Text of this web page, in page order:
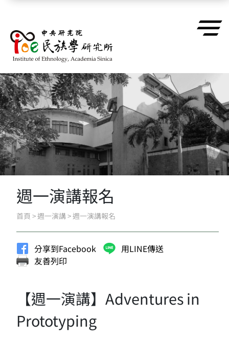
週一演講報名
首頁 >週一演講>週一演講報名
分享到Facebook
用LINE傳送
友善列印
【週一演講】Adventures in
Prototyping